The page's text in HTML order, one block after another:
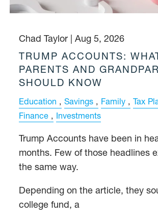
Chad Taylor |Aug 5, 2026
TRUMP ACCOUNTS:
PARENTS AND
SHOULD KNOW
Education Savings Family
Tax
Finance
Investments
Trump Accounts have been in
months. Few of those headlines
the same way.
Depending on the article, they
college fund, a